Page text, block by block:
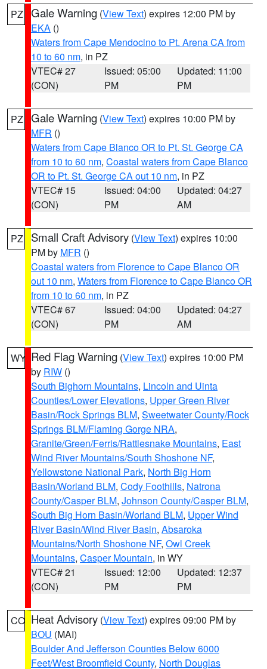
PZ Gale Warning (View Text) expires 12:00 PM by
EKA ()
Waters from Cape Mendocino to Pt. Arena CA from
10 to 60 nm, in PZ
VTEC# 27
(CON)
Issued: 05:00
PM
Updated: 11:00
PM
PZ Gale Warning (View Text) expires 10:00 PM by
MFR ()
Waters from Cape Blanco OR to Pt. St. George CA
from 10 to 60 nm, Coastal waters from Cape Blanco
OR to Pt. St. George CA out 10 nm, in PZ
VTEC# 15
(CON)
Issued: 04:00
PM
Updated: 04:27
AM
PZ Small Craft Advisory (View Text) expires 10:00
PM by MFR ()
Coastal waters from Florence to Cape Blanco OR
out 10 nm, Waters from Florence to Cape Blanco OR
from 10 to 60 nm, in PZ
VTEC# 67
(CON)
Issued: 04:00
PM
Updated: 04:27
AM
WY Red Flag Warning (View Text) expires 10:00 PM
by RIW ()
South Bighorn Mountains, Lincoln and Uinta
Counties/Lower Elevations, Upper Green River
Basin/Rock Springs BLM, Sweetwater County/Rock
Springs BLM/Flaming Gorge NRA,
Granite/Green/Ferris/Rattlesnake Mountains, East
Wind River Mountains/South Shoshone NF,
Yellowstone National Park, North Big Horn
Basin/Worland BLM, Cody Foothills, Natrona
County/Casper BLM, Johnson County/Casper BLM,
South Big Horn Basin/Worland BLM, Upper Wind
River Basin/Wind River Basin, Absaroka
Mountains/North Shoshone NF, Owl Creek
Mountains, Casper Mountain, in WY
VTEC# 21
(CON)
Issued: 12:00
PM
Updated: 12:37
PM
CO Heat Advisory (View Text) expires 09:00 PM by
BOU (MAI)
Boulder And Jefferson Counties Below 6000
Feet/West Broomfield County, North Douglas